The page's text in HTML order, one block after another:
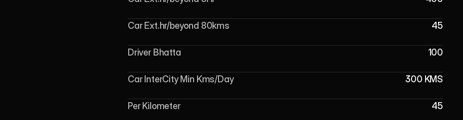
Car Ext.hr/beyond 80kms 45
Driver Bhatta 100
Car InterCity Min Kms/Day 300 KMS
Per Kilometer 45